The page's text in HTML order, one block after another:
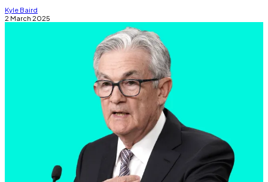
Kyle Baird
2 March 2025